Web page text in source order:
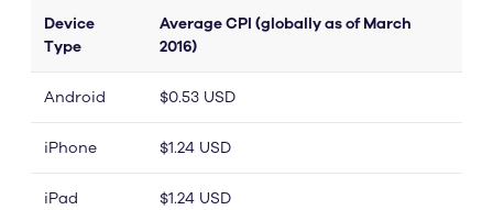
Device
Type
Average CPI (globally as of March
2016)
Android $0.53 USD
iPhone $1.24 USD
iPad $1.24 USD